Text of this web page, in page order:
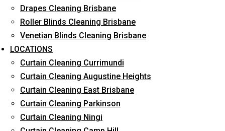
Drapes Cleaning Brisbane
Roller Blinds Cleaning Brisbane
Venetian Blinds Cleaning Brisbane
LOCATIONS
Curtain Cleaning Currimundi
Curtain Cleaning Augustine Heights
Curtain Cleaning East Brisbane
Curtain Cleaning Parkinson
Curtain Cleaning Ningi
Long-Term Service
Request Quote